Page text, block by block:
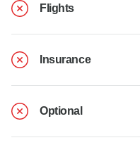
Flights
Insurance
Optional